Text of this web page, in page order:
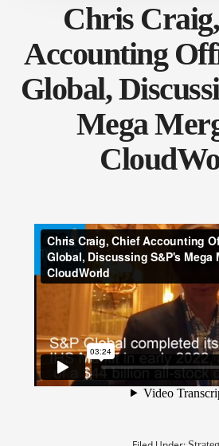
Chris
Accounting
Global,
Mega